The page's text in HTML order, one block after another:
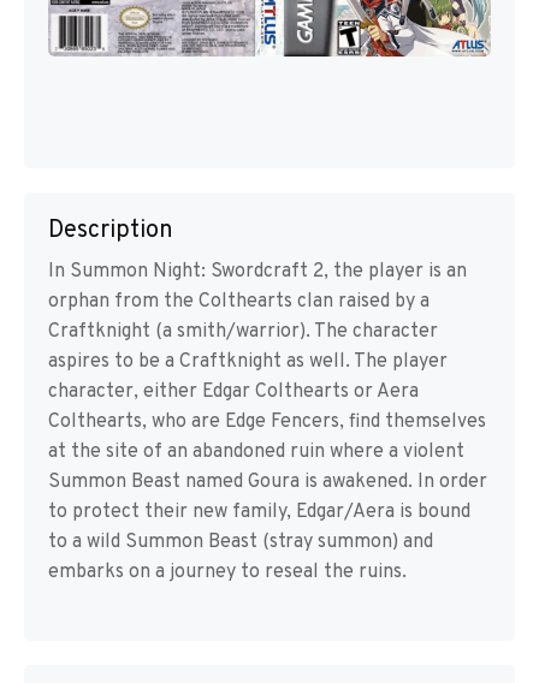
Description
In Summon Night: Swordcraft 2, the player is an
orphan from the Colthearts clan raised by a
Craftknight (a smith/warrior). The character
aspires to be a Craftknight as well. The player
character, either Edgar Colthearts or Aera
Colthearts, who are Edge Fencers, find themselves
at the site of an abandoned ruin where a violent
Summon Beast named Goura is awakened. In order
to protect their new family, Edgar/Aera is bound
to a wild Summon Beast (stray summon) and
embarks on a journey to reseal the ruins.